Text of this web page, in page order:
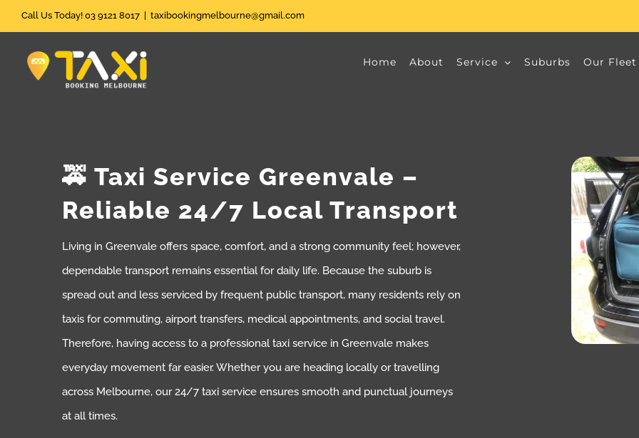
to
content
Call Us Today! 03 9121 8017 taxibookingmelbourne@gmail.com
Home About Service Suburbs Our Fleet
🚕 Taxi Service Greenvale –
Reliable 24/7 Local Transport
Living in Greenvale offers space, comfort, and a strong community feel; however,
dependable transport remains essential for daily life. Because the suburb is
spread out and less serviced by frequent public transport, many residents rely on
taxis for commuting, airport transfers, medical appointments, and social travel.
Therefore, having access to a professional taxi service in Greenvale makes
everyday movement far easier. Whether you are heading locally or travelling
across Melbourne, our 24/7 taxi service ensures smooth and punctual journeys
at all times.